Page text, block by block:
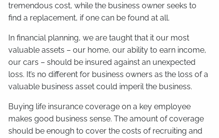
tremendous cost, while the business owner seeks to
find a replacement, if one can be found at all.
In financial planning, we are taught that it our most
valuable assets – our home, our ability to earn income,
our cars – should be insured against an unexpected
loss. It’s no different for business owners as the loss of a
valuable business asset could imperil the business.
Buying life insurance coverage on a key employee
makes good business sense. The amount of coverage
should be enough to cover the costs of recruiting and